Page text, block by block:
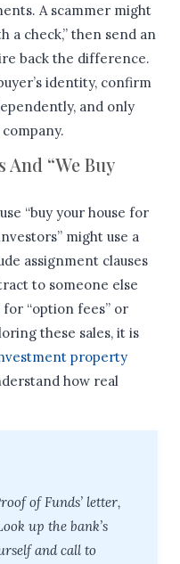
A scammer might
a check,” then send an
back the difference.
identity, confirm
and only
And “We Buy
“buy your house for
might use a
assignment clauses
to someone else
“option fees” or
these sales, it is
property
how real
of Funds’ letter,
up the bank’s
and call to